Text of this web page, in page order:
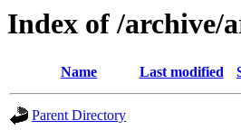
Index of /archive/
Name Last modified
Parent Directory